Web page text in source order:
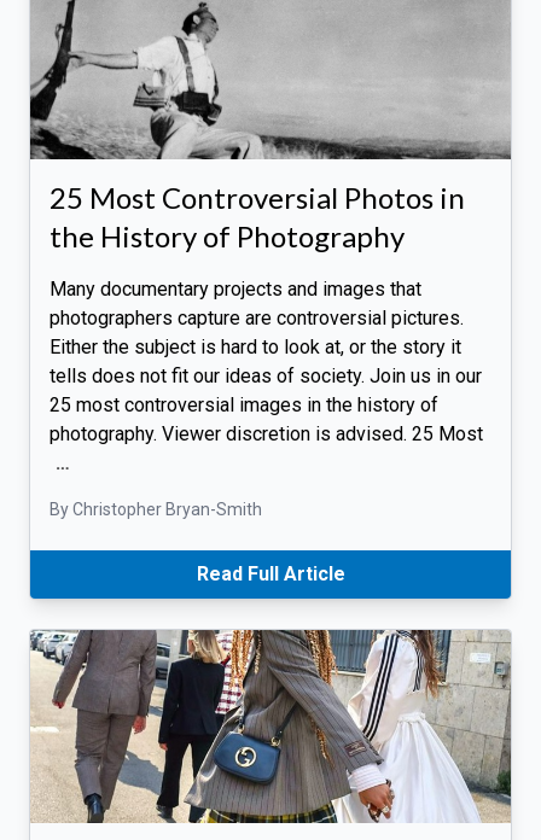
25 Most Controversial Photos in
the History of Photography
Many documentary projects and images that
photographers capture are controversial pictures.
Either the subject is hard to look at, or the story it
tells does not fit our ideas of society. Join us in our
25 most controversial images in the history of
photography. Viewer discretion is advised. 25 Most
…
By Christopher Bryan-Smith
Read Full Article